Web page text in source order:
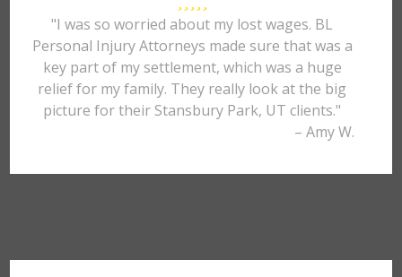
"I was so worried about my lost wages. BL
Personal Injury Attorneys made sure that was a
key part of my settlement, which was a huge
relief for my family. They really look at the big
picture for their Stansbury Park, UT clients."
– Amy W.